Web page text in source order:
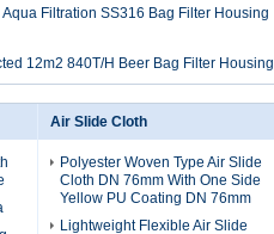
Filtration SS316 Bag Filter Housing
12m2 840T/H Beer Bag Filter Housing
Air Slide Cloth
Polyester Woven Type Air Slide
Cloth DN 76mm With One Side
Yellow PU Coating DN 76mm
Lightweight Flexible Air Slide